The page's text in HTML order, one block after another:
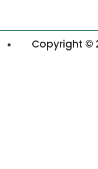
Copyright ©